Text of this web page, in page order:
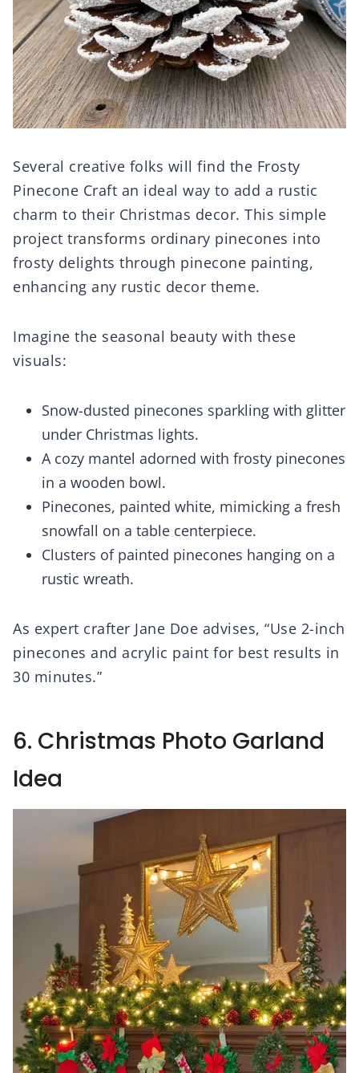
Several creative folks will find the Frosty
Pinecone Craft an ideal way to add a rustic
charm to their Christmas decor. This simple
project transforms ordinary pinecones into
frosty delights through pinecone painting,
enhancing any rustic decor theme.
Imagine the seasonal beauty with these
visuals:
Snow-dusted pinecones sparkling with glitter
under Christmas lights.
A cozy mantel adorned with frosty pinecones
in a wooden bowl.
Pinecones, painted white, mimicking a fresh
snowfall on a table centerpiece.
Clusters of painted pinecones hanging on a
rustic wreath.
As expert crafter Jane Doe advises, “Use 2-inch
pinecones and acrylic paint for best results in
30 minutes.”
6. Christmas Photo Garland
Idea